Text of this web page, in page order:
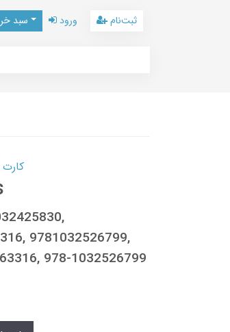
سبد ورود ثبت‌نام
کارت
9781032526799,
978-1032526799